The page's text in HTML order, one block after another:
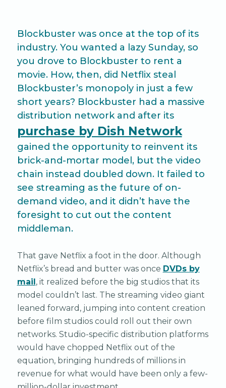
Blockbuster was once at the top of its
industry. You wanted a lazy Sunday, so
you drove to Blockbuster to rent a
movie. How, then, did Netflix steal
Blockbuster’s monopoly in just a few
short years? Blockbuster had a massive
distribution network and after its
purchase by Dish Network
gained the opportunity to reinvent its
brick-and-mortar model, but the video
chain instead doubled down. It failed to
see streaming as the future of on-
demand video, and it didn’t have the
foresight to cut out the content
middleman.
That gave Netflix a foot in the door. Although
Netflix’s bread and butter was once DVDs by
mail , it realized before the big studios that its
model couldn’t last. The streaming video giant
leaned forward, jumping into content creation
before film studios could roll out their own
networks. Studio-specific distribution platforms
would have chopped Netflix out of the
equation, bringing hundreds of millions in
revenue for what would have been only a few-